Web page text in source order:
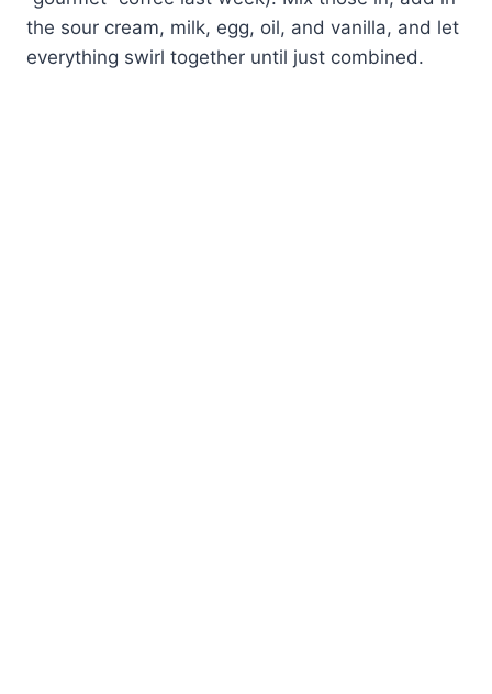
the sour cream, milk, egg, oil, and vanilla, and let
everything swirl together until just combined.